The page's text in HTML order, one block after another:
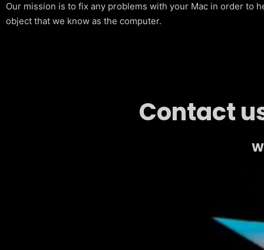
Our mission is to fix any problems with your Mac in order to
object that we know as the computer.
Contact